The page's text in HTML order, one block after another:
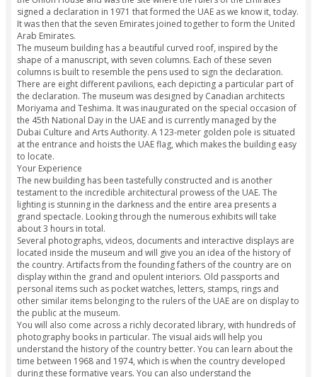
designed museums in the world.
Get a glimpse of the events that led to the formation of the
the seven Emirates.
Explore the contemporary history of the UAE, with the help
interactive exhibits and pavilions.
Why You Shouldn’t Miss This
The latest offering of the UAE, the Etihad Museum in
visitors a view of UAE’s short yet exciting history. It was
the end of 2016 and aims to collect, preserve and display
of the UAE across all its areas. The museum was previously
the Union House and was the site where the rulers of the
signed a declaration in 1971 that formed the UAE as we
It was then that the seven Emirates joined together to form
Arab Emirates.
The museum building has a beautiful curved roof, inspired
shape of a manuscript, with seven columns. Each of these
columns is built to resemble the pens used to sign the
There are eight different pavilions, each depicting a
the declaration. The museum was designed by Canadian
Moriyama and Teshima. It was inaugurated on the special
the 45th National Day in the UAE and is currently managed
Dubai Culture and Arts Authority. A 123-meter golden pole
at the entrance and hoists the UAE flag, which makes the
to locate.
Your Experience